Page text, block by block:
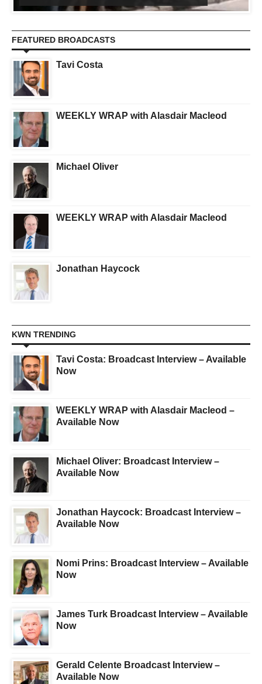
FEATURED BROADCASTS
Tavi Costa
WEEKLY WRAP with Alasdair Macleod
Michael Oliver
WEEKLY WRAP with Alasdair Macleod
Jonathan Haycock
KWN TRENDING
Tavi Costa: Broadcast Interview – Available
Now
WEEKLY WRAP with Alasdair Macleod –
Available Now
Michael Oliver: Broadcast Interview –
Available Now
Jonathan Haycock: Broadcast Interview –
Available Now
Nomi Prins: Broadcast Interview – Available
Now
James Turk Broadcast Interview – Available
Now
Gerald Celente Broadcast Interview –
Available Now